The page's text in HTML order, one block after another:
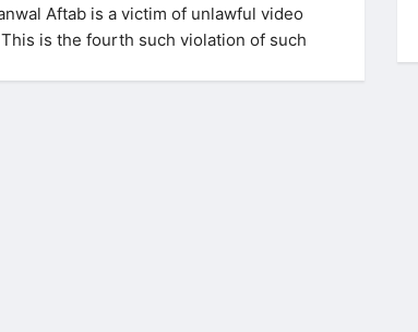
Aftab is a victim of unlawful video
is the fourth such violation of such